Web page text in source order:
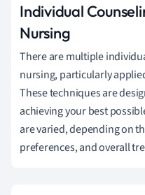
Individual
Nursing
There are multiple
nursing, particularly
These techniques are
achieving your best
are varied, depending on
preferences, and overall